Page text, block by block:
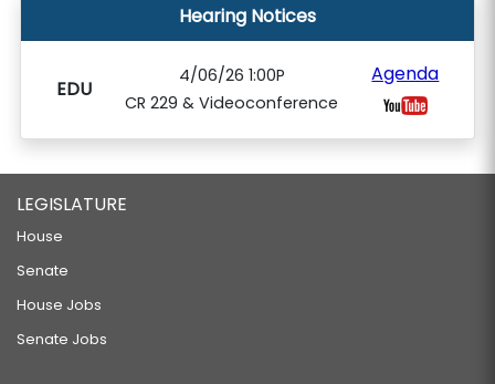
Hearing Notices
EDU
4/06/26 1:00P
CR 229 & Videoconference
Agenda
LEGISLATURE
House
Senate
House Jobs
Senate Jobs